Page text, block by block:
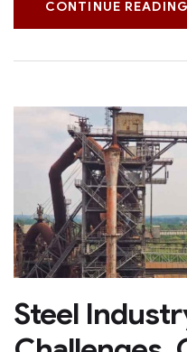
CONTINUE READING
Steel